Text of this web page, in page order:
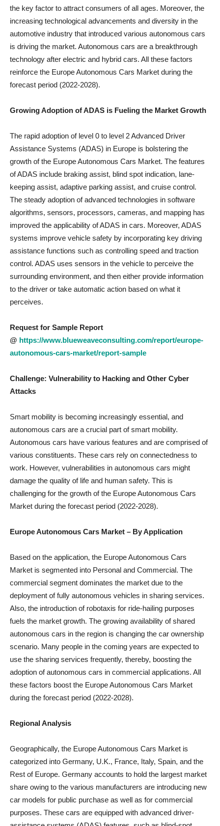
the key factor to attract consumers of all ages. Moreover, the
increasing technological advancements and diversity in the
automotive industry that introduced various autonomous cars
is driving the market. Autonomous cars are a breakthrough
technology after electric and hybrid cars. All these factors
reinforce the Europe Autonomous Cars Market during the
forecast period (2022-2028).
Growing Adoption of ADAS is Fueling the Market Growth
The rapid adoption of level 0 to level 2 Advanced Driver
Assistance Systems (ADAS) in Europe is bolstering the
growth of the Europe Autonomous Cars Market. The features
of ADAS include braking assist, blind spot indication, lane-
keeping assist, adaptive parking assist, and cruise control.
The steady adoption of advanced technologies in software
algorithms, sensors, processors, cameras, and mapping has
improved the applicability of ADAS in cars. Moreover, ADAS
systems improve vehicle safety by incorporating key driving
assistance functions such as controlling speed and traction
control. ADAS uses sensors in the vehicle to perceive the
surrounding environment, and then either provide information
to the driver or take automatic action based on what it
perceives.
Request for Sample Report
@ https://www.blueweaveconsulting.com/report/europe-
autonomous-cars-market/report-sample
Challenge: Vulnerability to Hacking and Other Cyber
Attacks
Smart mobility is becoming increasingly essential, and
autonomous cars are a crucial part of smart mobility.
Autonomous cars have various features and are comprised of
various constituents. These cars rely on connectedness to
work. However, vulnerabilities in autonomous cars might
damage the quality of life and human safety. This is
challenging for the growth of the Europe Autonomous Cars
Market during the forecast period (2022-2028).
Europe Autonomous Cars Market – By Application
Based on the application, the Europe Autonomous Cars
Market is segmented into Personal and Commercial. The
commercial segment dominates the market due to the
deployment of fully autonomous vehicles in sharing services.
Also, the introduction of robotaxis for ride-hailing purposes
fuels the market growth. The growing availability of shared
autonomous cars in the region is changing the car ownership
scenario. Many people in the coming years are expected to
use the sharing services frequently, thereby, boosting the
adoption of autonomous cars in commercial applications. All
these factors boost the Europe Autonomous Cars Market
during the forecast period (2022-2028).
Regional Analysis
Geographically, the Europe Autonomous Cars Market is
categorized into Germany, U.K., France, Italy, Spain, and the
Rest of Europe. Germany accounts to hold the largest market
share owing to the various manufacturers are introducing new
car models for public purchase as well as for commercial
purposes. These cars are equipped with advanced driver-